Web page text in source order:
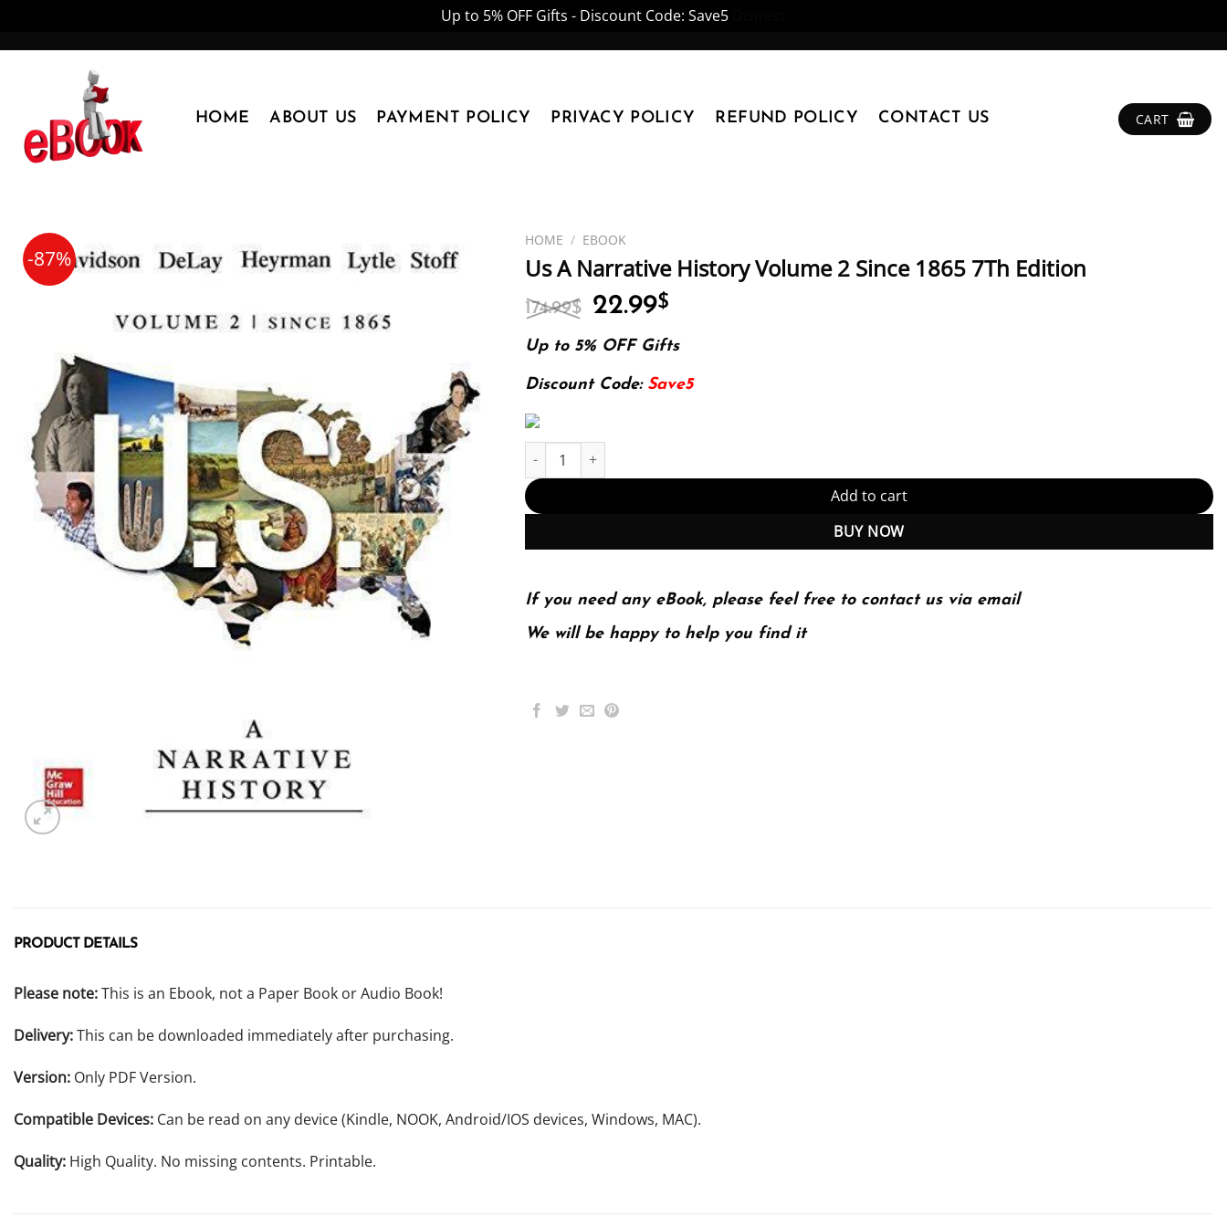
Up to 5% OFF Gifts - Discount Code: Save5
HOME ABOUT US PAYMENT POLICY PRIVACY POLICY REFUND POLICY CONTACT US CART
-87%
HOME / EBOOK
Us A Narrative History Volume 2 Since 1865 7Th Edition
174.99$ Original
price
was:
174.99$.
22.99$
is:
Up to 5% OFF Gifts
Discount Code: Save5
Us A Narrative History Volume 2 Since 1865 7Th Edition quantity
Add to cart
BUY NOW
If you need any eBook, please feel free to contact us via email
We will be happy to help you find it
PRODUCT DETAILS
Please note:This is an Ebook, not a Paper Book or Audio Book!
Delivery:This can be downloaded immediately after purchasing.
Version: Only PDF Version.
Compatible Devices: Can be read on any device (Kindle, NOOK, Android/IOS devices, Windows, MAC).
Quality: High Quality. No missing contents. Printable.